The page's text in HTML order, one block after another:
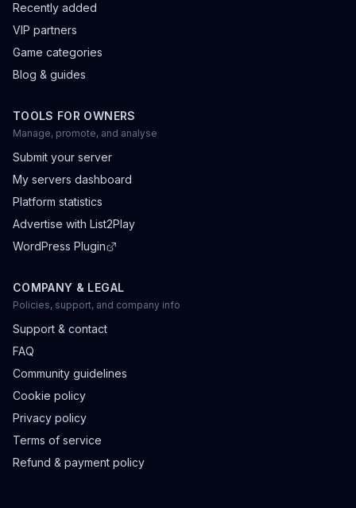
Recently added
VIP partners
Game categories
Blog & guides
TOOLS FOR OWNERS
Manage, promote, and analyse
Submit your server
My servers dashboard
Platform statistics
Advertise with List2Play
WordPress Plugin
COMPANY & LEGAL
Policies, support, and company info
Support & contact
FAQ
Community guidelines
Cookie policy
Privacy policy
Terms of service
Refund & payment policy